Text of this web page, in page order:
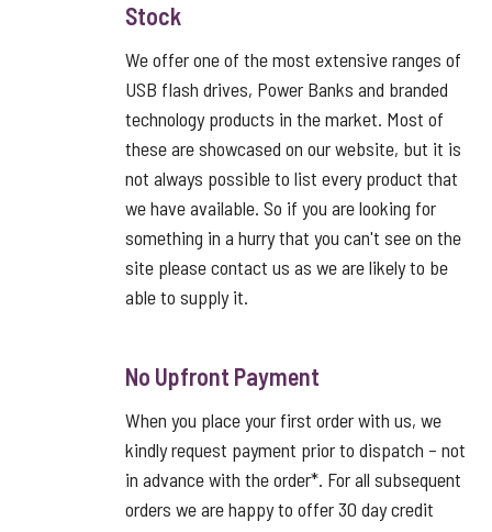
Stock
We offer one of the most extensive ranges of
USB flash drives, Power Banks and branded
technology products in the market. Most of
these are showcased on our website, but it is
not always possible to list every product that
we have available. So if you are looking for
something in a hurry that you can't see on the
site please contact us as we are likely to be
able to supply it.
No Upfront Payment
When you place your first order with us, we
kindly request payment prior to dispatch – not
in advance with the order*. For all subsequent
orders we are happy to offer 30 day credit